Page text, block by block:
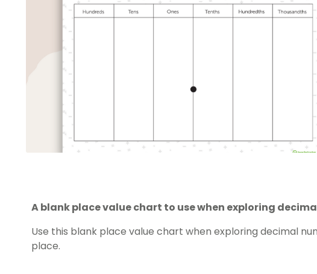
A blank place value chart to use when exploring
Use this blank place value chart when exploring decimal
place.